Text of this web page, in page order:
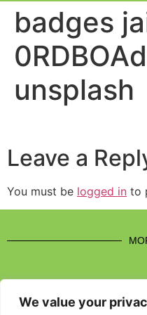
We value your
badges
unsplash
Leave a
You must be logged in to